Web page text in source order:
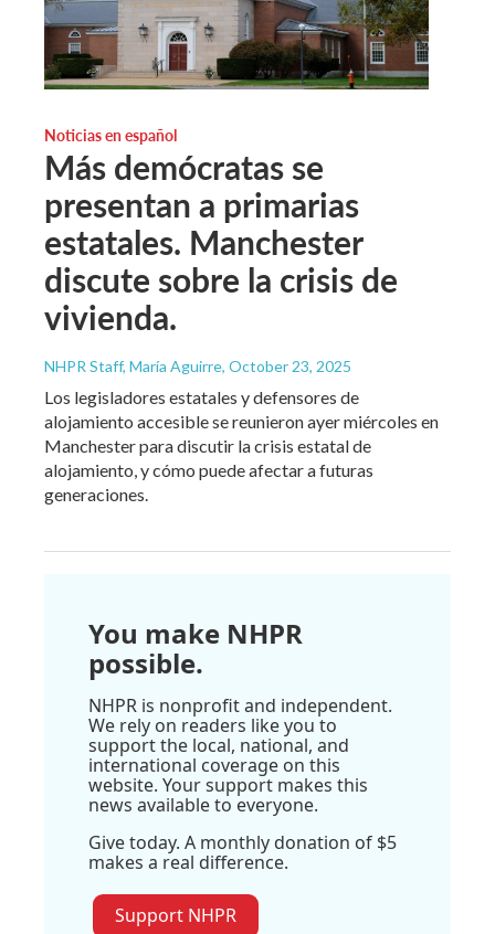
Noticias en español
Más demócratas se
presentan a primarias
estatales. Manchester
discute sobre la crisis de
vivienda.
NHPR Staff, María Aguirre, October 23, 2025
Los legisladores estatales y defensores de
alojamiento accesible se reunieron ayer miércoles en
Manchester para discutir la crisis estatal de
alojamiento, y cómo puede afectar a futuras
generaciones.
You make NHPR
possible.
NHPR is nonprofit and independent.
We rely on readers like you to
support the local, national, and
international coverage on this
website. Your support makes this
news available to everyone.
Give today. A monthly donation of $5
makes a real difference.
Support NHPR